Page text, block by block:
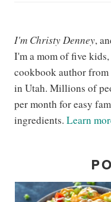
I'm Christy Denney,
I'm a mom of five
cookbook author
in Utah. Millions of
per month for easy
ingredients. Learn